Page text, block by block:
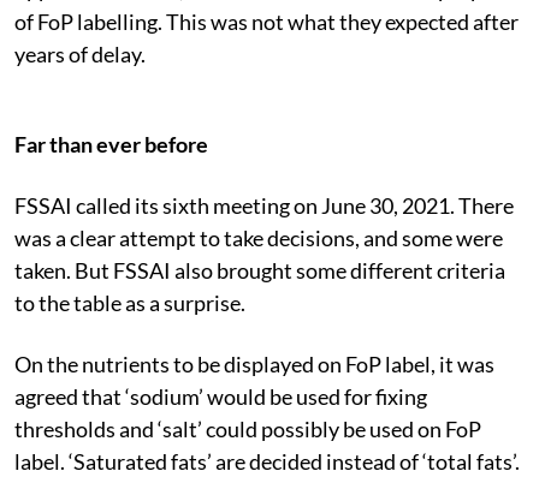
of FoP labelling. This was not what they expected after
years of delay.
Far than ever before
FSSAI called its sixth meeting on June 30, 2021. There
was a clear attempt to take decisions, and some were
taken. But FSSAI also brought some different criteria
to the table as a surprise.
On the nutrients to be displayed on FoP label, it was
agreed that ‘sodium’ would be used for fixing
thresholds and ‘salt’ could possibly be used on FoP
label. ‘Saturated fats’ are decided instead of ‘total fats’.